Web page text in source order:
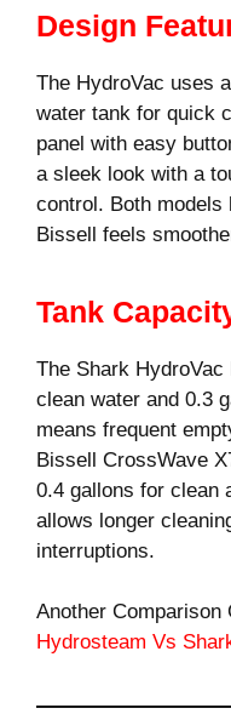
Design
The HydroVac uses
water tank for quick
panel with easy
a sleek look with a
control. Both
Bissell feels
Tank
The Shark
clean water and 0.3
means frequent
Bissell CrossWave
0.4 gallons for clean
allows longer
interruptions.
Another Comparison
Hydrosteam Vs